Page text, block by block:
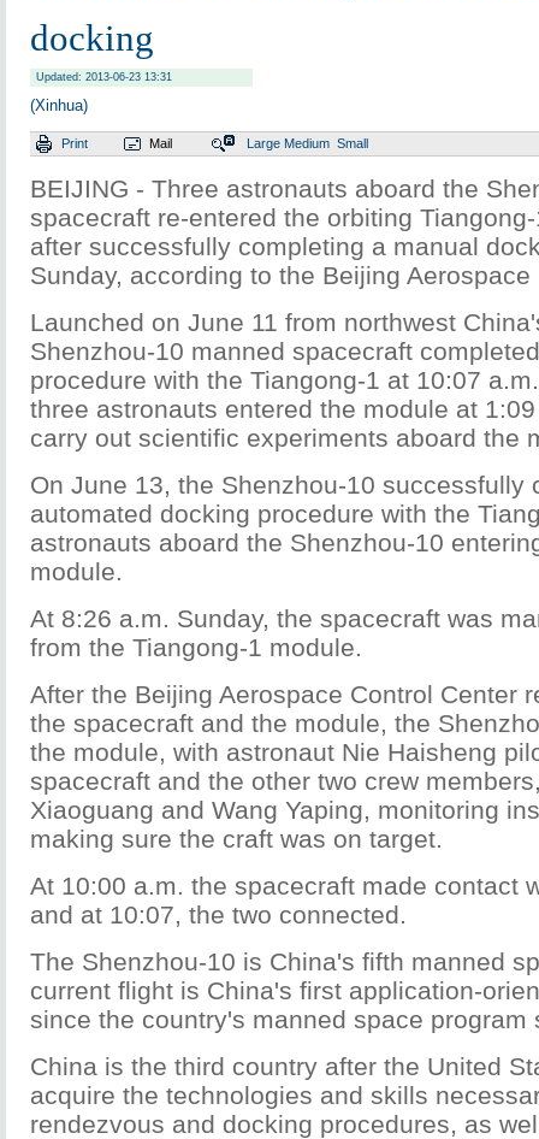
docking
Updated: 2013-06-23 13:31
(Xinhua)
Print Mail Large Medium Small
BEIJING - Three astronauts aboard the
spacecraft re-entered the orbiting
after successfully completing a manual
Sunday, according to the Beijing Aerospace
Launched on June 11 from northwest
Shenzhou-10 manned spacecraft
procedure with the Tiangong-1 at 10:07
three astronauts entered the module at
carry out scientific experiments aboard the
On June 13, the Shenzhou-10 successfully
automated docking procedure with the
astronauts aboard the Shenzhou-10
module.
At 8:26 a.m. Sunday, the spacecraft was
from the Tiangong-1 module.
After the Beijing Aerospace Control Center
the spacecraft and the module, the
the module, with astronaut Nie Haisheng
spacecraft and the other two crew
Xiaoguang and Wang Yaping, monitoring
making sure the craft was on target.
At 10:00 a.m. the spacecraft made contact
and at 10:07, the two connected.
The Shenzhou-10 is China's fifth manned
current flight is China's first application-
since the country's manned space program
China is the third country after the United
acquire the technologies and skills
rendezvous and docking procedures, as